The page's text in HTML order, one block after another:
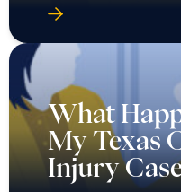
What
My Texas
Injury